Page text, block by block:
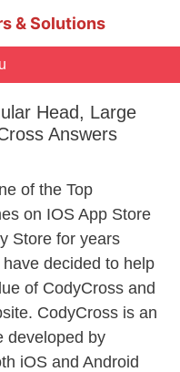
& Solutions
Head, Large
Answers
of the Top
on IOS App Store
Store for years
decided to help
of CodyCross and
CodyCross is an
developed by
iOS and Android